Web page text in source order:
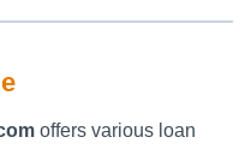
offers various loan